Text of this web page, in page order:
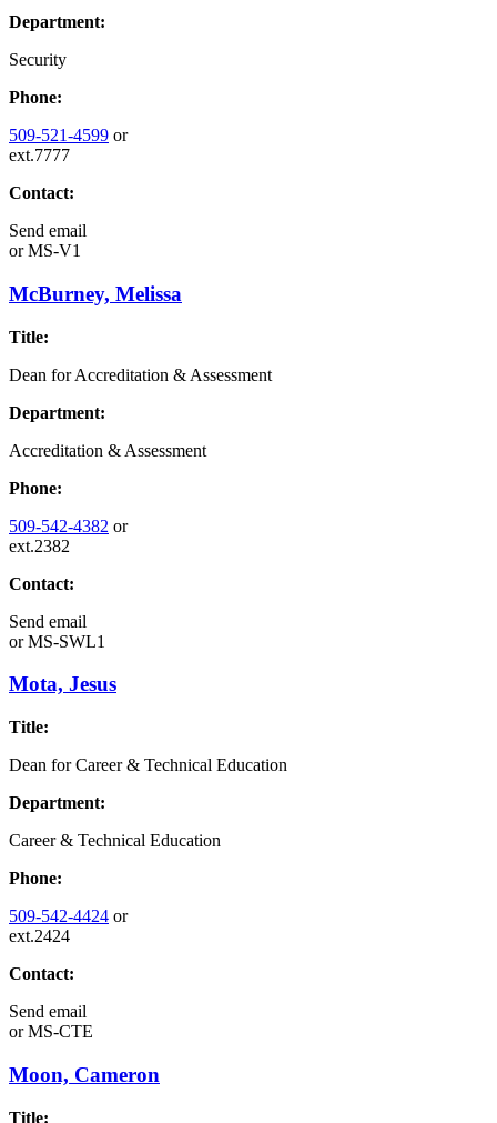
Department:
Security
Phone:
509-521-4599 or
ext.7777
Contact:
Send email
orMS-V1
McBurney, Melissa
Title:
Dean for Accreditation & Assessment
Department:
Accreditation & Assessment
Phone:
509-542-4382 or
ext.2382
Contact:
Send email
orMS-SWL1
Mota, Jesus
Title:
Dean for Career & Technical Education
Department:
Career & Technical Education
Phone:
509-542-4424 or
ext.2424
Contact:
Send email
orMS-CTE
Moon, Cameron
Title: